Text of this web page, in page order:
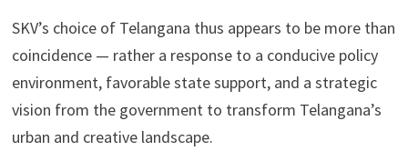
SKV’s choice of Telangana thus appears to be more than
coincidence — rather a response to a conducive policy
environment, favorable state support, and a strategic
vision from the government to transform Telangana’s
urban and creative landscape.